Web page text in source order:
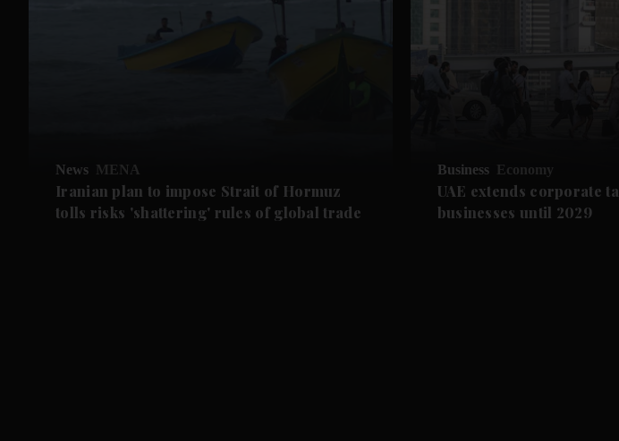
News MENA
Iranian plan to impose Strait of Hormuz
tolls risks 'shattering' rules of global trade
Business Economy
UAE extends corporate
businesses until 2029